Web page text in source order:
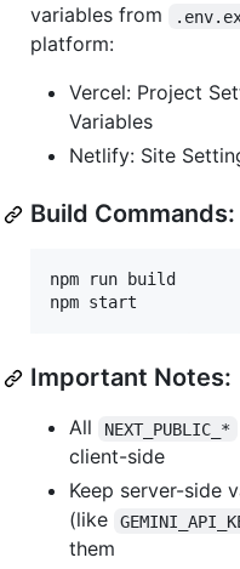
variables from
platform:
Vercel: Project
Variables
Netlify: Site
Build Commands:
npm run build
npm start
Important Notes:
All NEXT_PUBLIC_*
client-side
Keep server-side
(like
them